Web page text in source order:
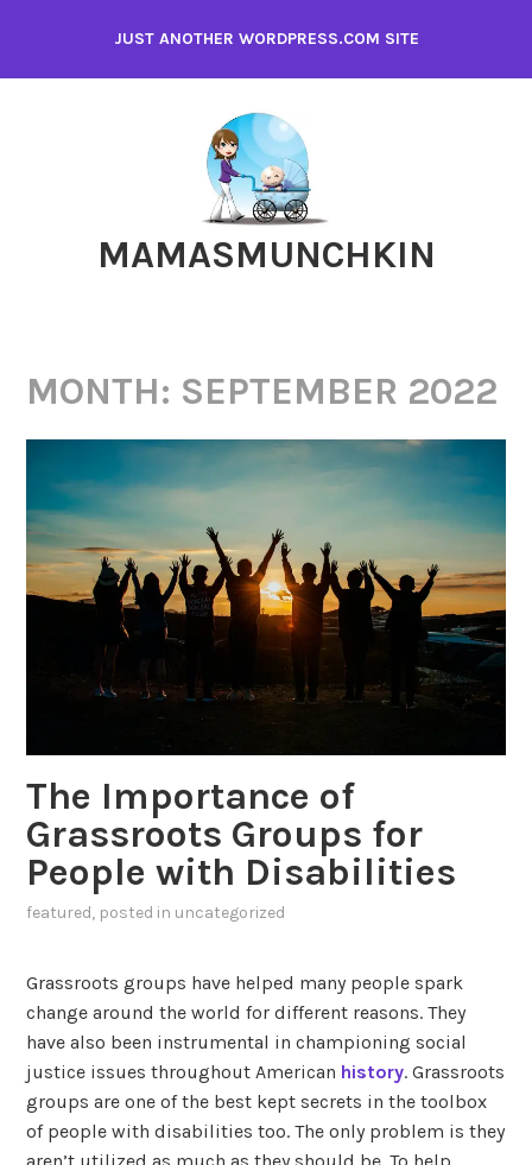
content
JUST ANOTHER WORDPRESS.COM SITE
MAMASMUNCHKIN
MONTH: SEPTEMBER 2022
The Importance of
Grassroots Groups for
People with Disabilities
featured, posted in uncategorized
Grassroots groups have helped many people spark
change around the world for different reasons. They
have also been instrumental in championing social
justice issues throughout American history. Grassroots
groups are one of the best kept secrets in the toolbox
of people with disabilities too. The only problem is they